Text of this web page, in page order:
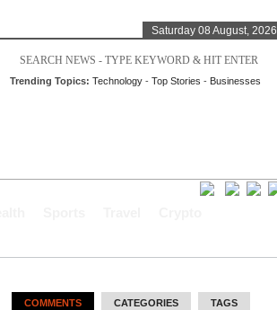
Saturday 08 August, 2026
Trending Topics: Technology -Top Stories - Businesses
COMMENTS CATEGORIES TAGS